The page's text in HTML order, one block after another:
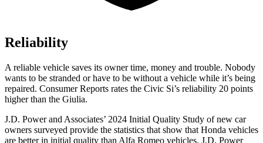
Reliability
A reliable vehicle saves its owner time, money and trouble. Nobody
wants to be stranded or have to be without a vehicle while it’s being
repaired. Consumer Reports rates the Civic Si’s reliability 20 points
higher than the Giulia.
J.D. Power and Associates’ 2024 Initial Quality Study of new car
owners surveyed provide the statistics that show that Honda vehicles
are better in initial quality than Alfa Romeo vehicles. J.D. Power